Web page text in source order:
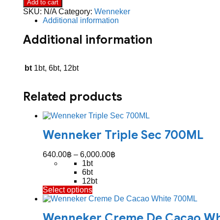
700ML
quantity
Add to cart
SKU: N/A Category: Wenneker
Additional information
Additional information
bt 1bt, 6bt, 12bt
Related products
Wenneker Triple Sec 700ML
640.00฿ – 6,000.00฿
1bt
6bt
12bt
Select optionsThis
product
multiple